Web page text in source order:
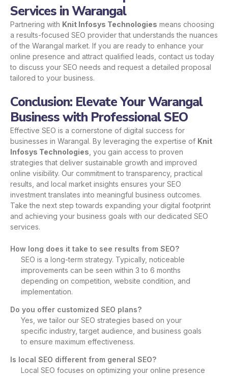
Services in Warangal
Partnering with Knit Infosys Technologies means choosing
a results-focused SEO provider that understands the nuances
of the Warangal market. If you are ready to enhance your
online presence and attract qualified leads, contact us today
to discuss your SEO needs and request a detailed proposal
tailored to your business.
Conclusion: Elevate Your Warangal
Business with Professional SEO
Effective SEO is a cornerstone of digital success for
businesses in Warangal. By leveraging the expertise of Knit
Infosys Technologies , you gain access to proven
strategies that deliver sustainable growth and improved
online visibility. Our commitment to transparency, practical
results, and local market insights ensures your SEO
investment translates into meaningful business outcomes.
Take the next step towards expanding your digital footprint
and achieving your business goals with our dedicated SEO
services.
How long does it take to see results from SEO?
SEO is a long-term strategy. Typically, noticeable
improvements can be seen within 3 to 6 months
depending on competition, website condition, and
implementation.
Do you offer customized SEO plans?
Yes, we tailor our SEO strategies based on your
specific industry, target audience, and business goals
to ensure maximum effectiveness.
Is local SEO different from general SEO?
Local SEO focuses on optimizing your online presence